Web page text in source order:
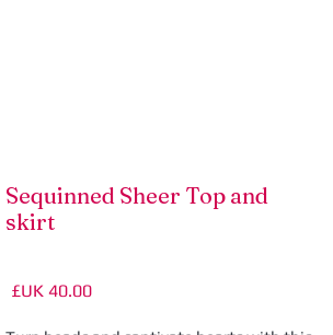
Sequinned Sheer Top and
skirt